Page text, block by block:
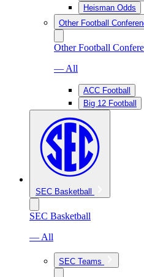
Heisman Odds
Other Football
Other Football
— All
ACC Football
Big 12 Football
SEC Basketball
SEC Basketball
— All
SEC Teams